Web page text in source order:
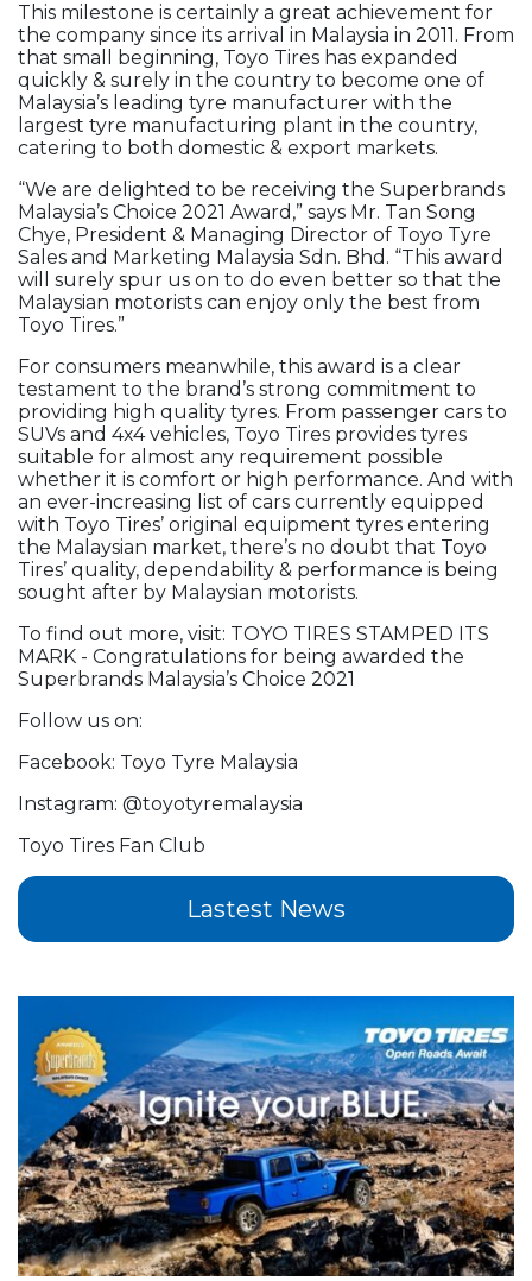
This milestone is certainly a great achievement for
the company since its arrival in Malaysia in 2011. From
that small beginning, Toyo Tires has expanded
quickly & surely in the country to become one of
Malaysia’s leading tyre manufacturer with the
largest tyre manufacturing plant in the country,
catering to both domestic & export markets.
“We are delighted to be receiving the Superbrands
Malaysia’s Choice 2021 Award,” says Mr. Tan Song
Chye, President & Managing Director of Toyo Tyre
Sales and Marketing Malaysia Sdn. Bhd. “This award
will surely spur us on to do even better so that the
Malaysian motorists can enjoy only the best from
Toyo Tires.”
For consumers meanwhile, this award is a clear
testament to the brand’s strong commitment to
providing high quality tyres. From passenger cars to
SUVs and 4x4 vehicles, Toyo Tires provides tyres
suitable for almost any requirement possible
whether it is comfort or high performance. And with
an ever-increasing list of cars currently equipped
with Toyo Tires’ original equipment tyres entering
the Malaysian market, there’s no doubt that Toyo
Tires’ quality, dependability & performance is being
sought after by Malaysian motorists.
To find out more, visit: TOYO TIRES STAMPED ITS
MARK - Congratulations for being awarded the
Superbrands Malaysia’s Choice 2021
Follow us on:
Facebook: Toyo Tyre Malaysia
Instagram: @toyotyremalaysia
Toyo Tires Fan Club
Lastest News